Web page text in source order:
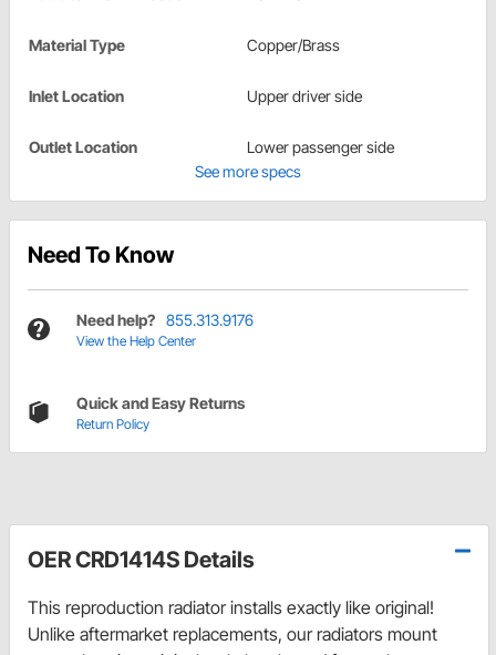
Material Type Copper/Brass
Inlet Location Upper driver side
Outlet Location
Lower passenger side
See more specs
Need To Know
Need help? 855.313.9176
View the Help Center
Quick and Easy Returns
Return Policy
OER CRD1414S Details
This reproduction radiator installs exactly like original!
Unlike aftermarket replacements, our radiators mount